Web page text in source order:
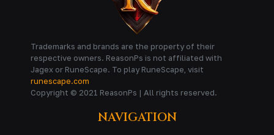
Trademarks and brands are the property of their
respective owners. ReasonPs is not affiliated with
Jagex or RuneScape. To play RuneScape, visit
runescape.com
Copyright © 2021 ReasonPs | All rights reserved.
NAVIGATION